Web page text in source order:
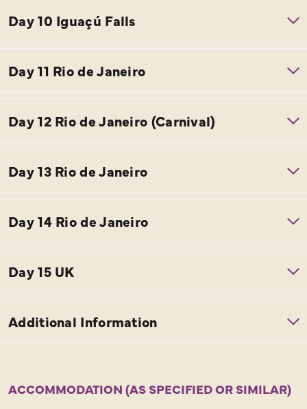
ACCOMMODATION (AS SPECIFIED OR SIMILAR)